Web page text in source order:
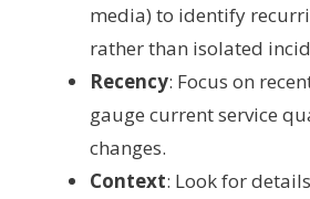
media) to identify
rather than isolated
Recency: Focus on
gauge current service
changes.
Context: Look for